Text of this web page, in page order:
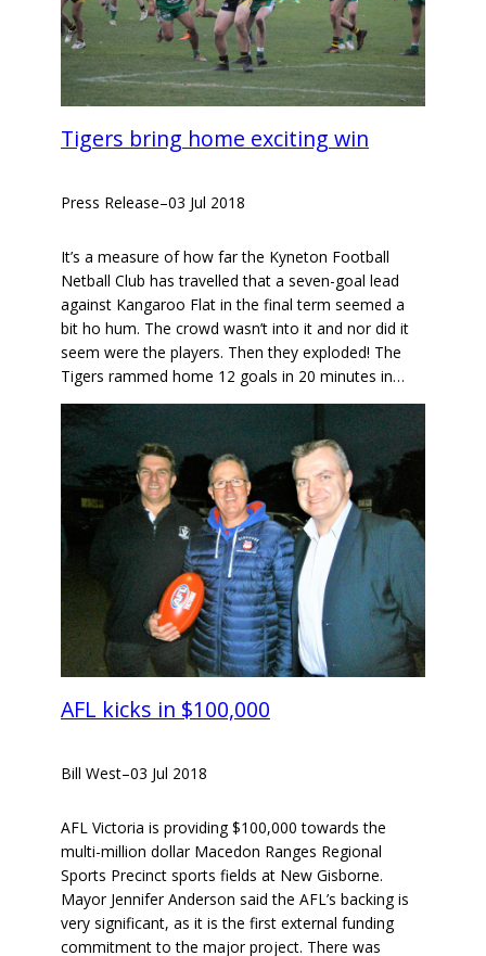
Tigers bring home exciting win
Press Release–03 Jul 2018
It’s a measure of how far the Kyneton Football
Netball Club has travelled that a seven-goal lead
against Kangaroo Flat in the final term seemed a
bit ho hum. The crowd wasn’t into it and nor did it
seem were the players. Then they exploded! The
Tigers rammed home 12 goals in 20 minutes in…
AFL kicks in $100,000
Bill West–03 Jul 2018
AFL Victoria is providing $100,000 towards the
multi-million dollar Macedon Ranges Regional
Sports Precinct sports fields at New Gisborne.
Mayor Jennifer Anderson said the AFL’s backing is
very significant, as it is the first external funding
commitment to the major project. There was